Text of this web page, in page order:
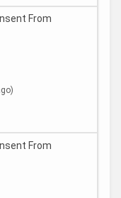
From
From